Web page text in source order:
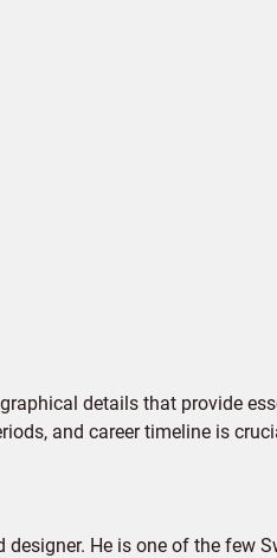
details that provide
and career timeline is
designer. He is one of the